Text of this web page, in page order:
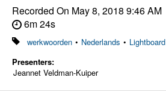
Recorded On May 8, 2018 9:46 AM
6m 24s
werkwoorden • Nederlands • Lightboard
Presenters:
Jeannet Veldman-Kuiper